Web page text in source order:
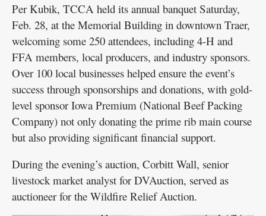
Per Kubik, TCCA held its annual banquet Saturday,
Feb. 28, at the Memorial Building in downtown Traer,
welcoming some 250 attendees, including 4-H and
FFA members, local producers, and industry sponsors.
Over 100 local businesses helped ensure the event’s
success through sponsorships and donations, with gold-
level sponsor Iowa Premium (National Beef Packing
Company) not only donating the prime rib main course
but also providing significant financial support.
During the evening’s auction, Corbitt Wall, senior
livestock market analyst for DVAuction, served as
auctioneer for the Wildfire Relief Auction.